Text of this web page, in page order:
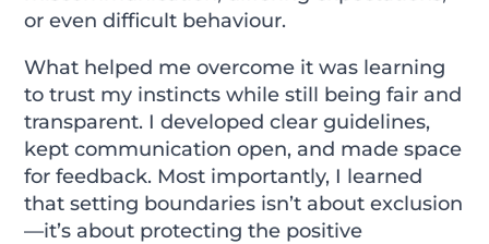
or even difficult behaviour.
What helped me overcome it was learning
to trust my instincts while still being fair and
transparent. I developed clear guidelines,
kept communication open, and made space
for feedback. Most importantly, I learned
that setting boundaries isn’t about exclusion
—it’s about protecting the positive